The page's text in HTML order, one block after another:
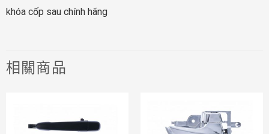
khóa cốp sau chính hãng
相關商品